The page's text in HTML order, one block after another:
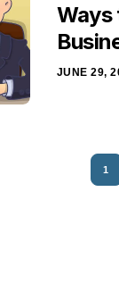
Ways
JUNE 29,
1